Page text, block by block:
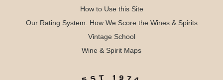
How to Use this Site
Our Rating System: How We Score the Wines & Spirits
Vintage School
Wine & Spirit Maps